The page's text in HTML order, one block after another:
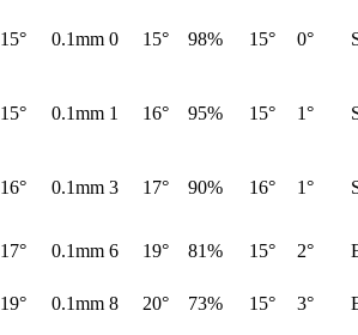
15° 0.1mm 0 15° 98% 15° 0°
15° 0.1mm 1 16° 95% 15° 1°
16° 0.1mm 3 17° 90% 16° 1°
17° 0.1mm 6 19° 81% 15° 2°
19° 0.1mm 8 20° 73% 15° 3°